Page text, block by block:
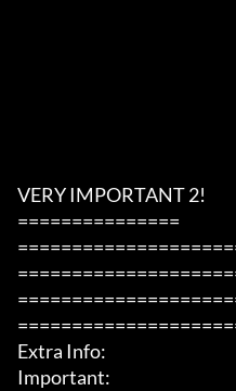
VERY IMPORTANT 2!
===============
Extra Info:
Important: